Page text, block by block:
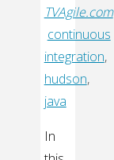
TVAgile.com
continuous
integration,
hudson,
java
In